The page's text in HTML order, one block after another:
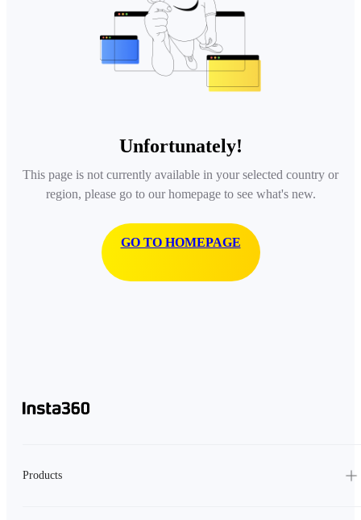
Unfortunately!
This page is not currently available in your selected country or
region, please go to our homepage to see what's new.
GO TO HOMEPAGE
Products